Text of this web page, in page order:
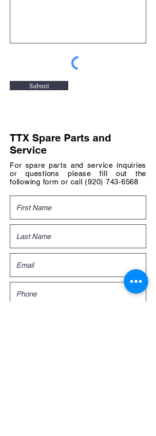
Submit
TTX Spare Parts and
Service
For spare parts and service inquiries
or questions please fill out the
following form or call (920) 743-6568